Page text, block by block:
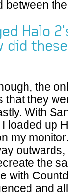
between
Halo
did
the
that they
With
loaded up
my
the
with
and